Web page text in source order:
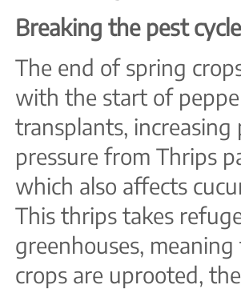
Breaking the pest cycle
The end of spring
with the start of
transplants, increasing
pressure from Thrips
which also affects
This thrips takes
greenhouses,
crops are uprooted,